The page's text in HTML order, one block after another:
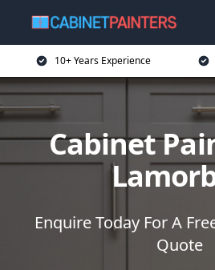
10+ Years Experience
Cabinet
Enquire Today For A
Quote